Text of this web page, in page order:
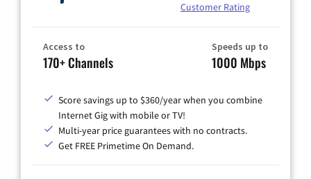
Customer Rating
Access to
170+ Channels
Speeds up to
1000 Mbps
Score savings up to $360/year when you combine
Internet Gig with mobile or TV!
Multi-year price guarantees with no contracts.
Get FREE Primetime On Demand.